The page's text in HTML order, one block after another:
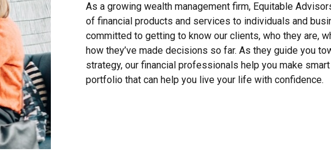
As a growing wealth management firm, Equitable
of financial products and services to individuals and
committed to getting to know our clients, who they are,
how they’ve made decisions so far. As they guide you
strategy, our financial professionals help you make
portfolio that can help you live your life with confidence.